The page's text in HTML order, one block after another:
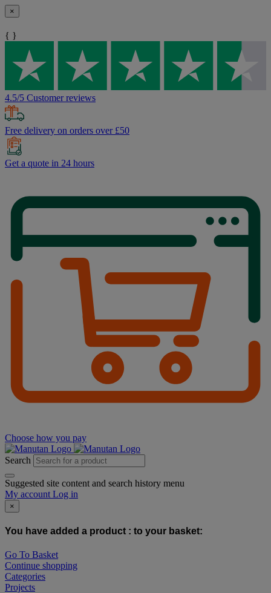
×
{ }
4.5/5 Customer reviews
Free delivery on orders over £50
Get a quote in 24 hours
Choose how you pay
Search
Suggested site content and search history menu
My account Log in
×
You have added a product : to your basket:
Go To Basket
Continue shopping
Categories
Projects